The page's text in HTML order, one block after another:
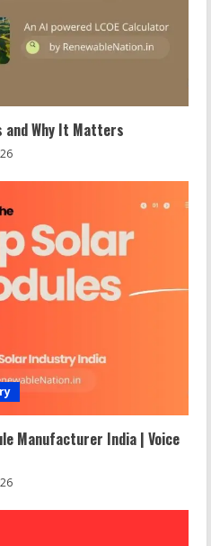
and Why It Matters
Manufacturer India | Voice